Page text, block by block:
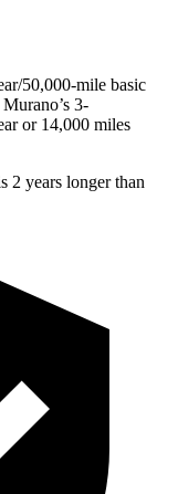
50,000-mile basic
3-
or 14,000 miles
2 years longer than